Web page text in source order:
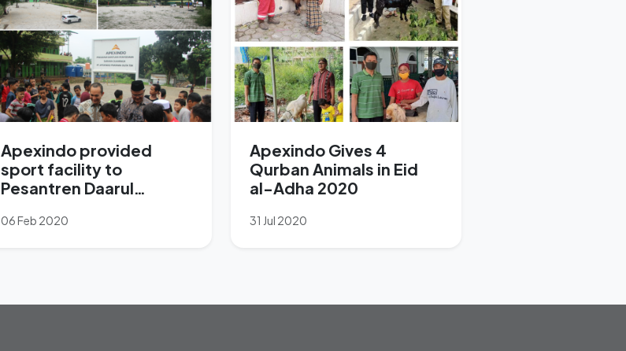
Apexindo provided
sport facility to
Pesantren Daarul
06 Feb 2020
Apexindo Gives 4
Qurban Animals in Eid
al-Adha 2020
31 Jul 2020